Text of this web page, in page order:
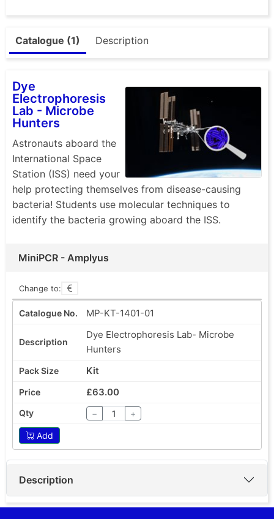
Catalogue (1) Description
Dye
Electrophoresis
Lab - Microbe
Hunters
Astronauts aboard the
International Space
Station (ISS) need your
help protecting themselves from disease-causing
bacteria! Students use molecular techniques to
identify the bacteria growing aboard the ISS.
MiniPCR - Amplyus
Change to:
MP-KT-1401-01
Dye Electrophoresis Lab- Microbe
Hunters
Kit
£63.00
− +
Add
Description